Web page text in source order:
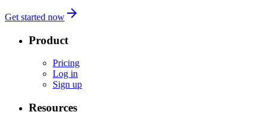
Get started now
Product
Pricing
Log in
Sign up
Resources